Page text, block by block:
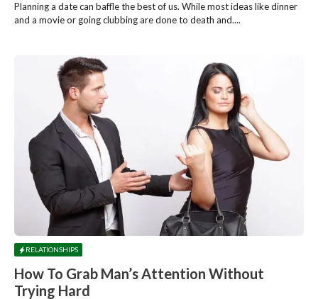
Planning a date can baffle the best of us. While most ideas like dinner
and a movie or going clubbing are done to death and....
RELATIONSHIPS
How To Grab Man’s Attention Without
Trying Hard